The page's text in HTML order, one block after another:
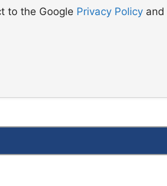
to the Google Privacy Policy and